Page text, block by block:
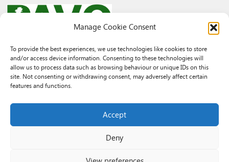
Manage Cookie Consent
To provide the best experiences, we use technologies like cookies to store
and/or access device information. Consenting to these technologies will
allow us to process data such as browsing behaviour or unique IDs on this
site. Not consenting or withdrawing consent, may adversely affect certain
features and functions.
Accept
Deny
© 2026 PAVO all rights reserved.
Rhif Elusen Gofrestredig: 1069557. Cwmni Cyfyngedig drwy warant
3522144. Wedi ei gofrestru yng Nghymru.
3522144. Registered in Wales